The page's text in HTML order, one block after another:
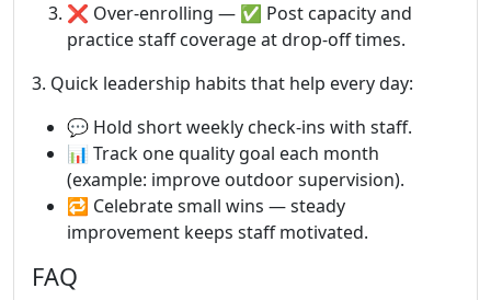
❌ Over-enrolling — ✅ Post capacity and
practice staff coverage at drop-off times.
3. Quick leadership habits that help every day:
💬 Hold short weekly check-ins with staff.
📊 Track one quality goal each month
(example: improve outdoor supervision).
🔁 Celebrate small wins — steady
improvement keeps staff motivated.
FAQ